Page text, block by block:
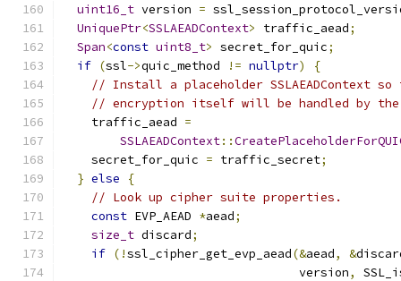
uint16_t version =
UniquePtr<SSLAEADContext> traffic_aead;
Span<const uint8_t> secret_for_quic;
if (ssl->quic_method != nullptr)
{
// Install a placeholder SSLAEADContext so
// encryption itself will be handled by the
    traffic_aead
=
SSLAEADContext::
    secret_for_quic
= traffic_secret;
} else
{
// Look up cipher suite properties.
const EVP_AEAD *aead;
size_t discard;
if (!ssl_cipher_get_evp_aead(&aead, &
                                 version
,